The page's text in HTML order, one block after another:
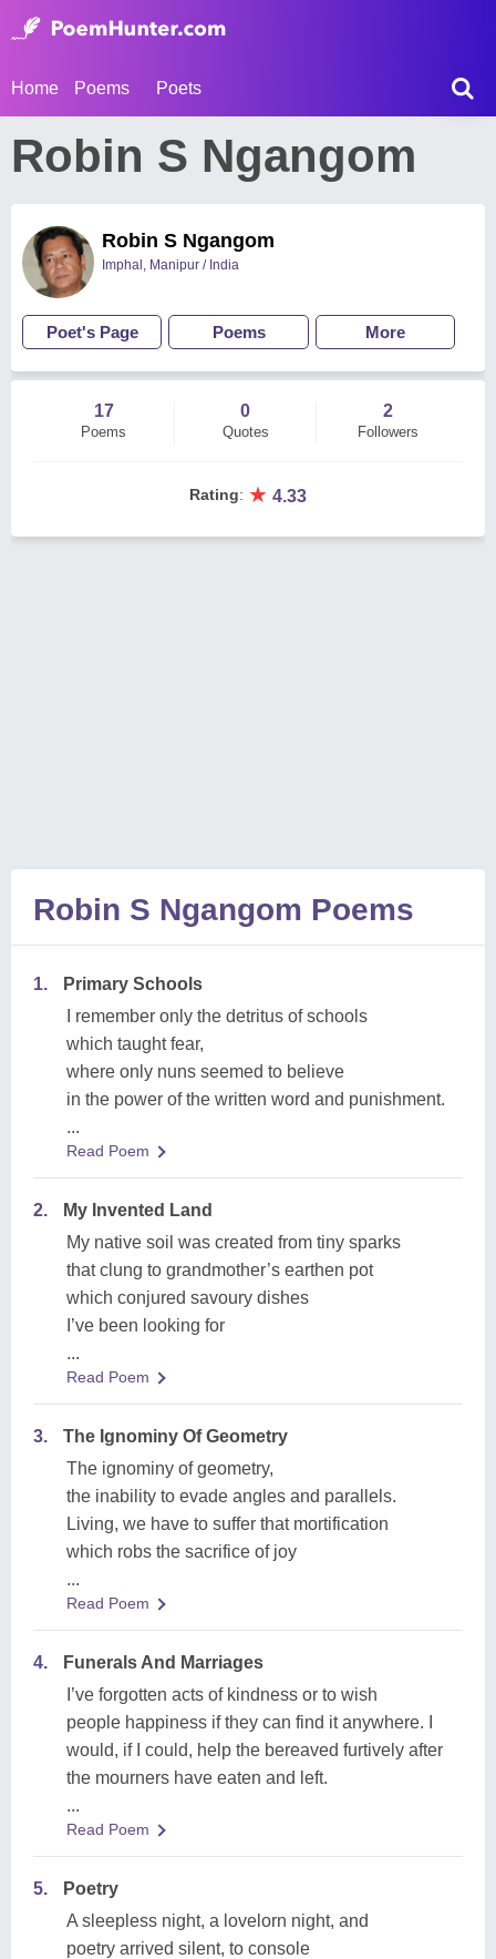
Home Poems Poets
Robin S Ngangom
Robin S Ngangom
Imphal, Manipur / India
Poet's Page Poems More
17
Poems
0
Quotes
2
Followers
Rating: ★ 4.33
Robin S Ngangom Poems
1.
Primary Schools
I remember only the detritus of schools
which taught fear,
where only nuns seemed to believe
in the power of the written word and punishment.
...
Read Poem
2.
My Invented Land
My native soil was created from tiny sparks
that clung to grandmother’s earthen pot
which conjured savoury dishes
I’ve been looking for
...
Read Poem
3.
The Ignominy Of Geometry
The ignominy of geometry,
the inability to evade angles and parallels.
Living, we have to suffer that mortification
which robs the sacrifice of joy
...
Read Poem
4.
Funerals And Marriages
I’ve forgotten acts of kindness or to wish
people happiness if they can find it anywhere. I
would, if I could, help the bereaved furtively after
the mourners have eaten and left.
...
Read Poem
5.
Poetry
A sleepless night, a lovelorn night, and
poetry arrived silent, to console